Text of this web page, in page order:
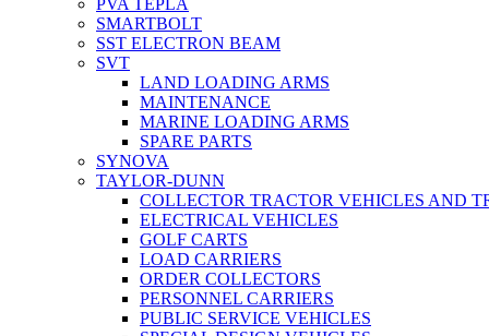
PVA TEPLA
SMARTBOLT
SST ELECTRON BEAM
SVT
LAND LOADING ARMS
MAINTENANCE
MARINE LOADING ARMS
SPARE PARTS
SYNOVA
TAYLOR-DUNN
COLLECTOR TRACTOR VEHICLES AND
ELECTRICAL VEHICLES
GOLF CARTS
LOAD CARRIERS
ORDER COLLECTORS
PERSONNEL CARRIERS
PUBLIC SERVICE VEHICLES